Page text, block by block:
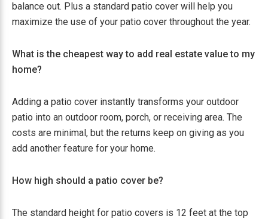
balance out. Plus a standard patio cover will help you
maximize the use of your patio cover throughout the year.
What is the cheapest way to add real estate value to my
home?
Adding a patio cover instantly transforms your outdoor
patio into an outdoor room, porch, or receiving area. The
costs are minimal, but the returns keep on giving as you
add another feature for your home.
How high should a patio cover be?
The standard height for patio covers is 12 feet at the top